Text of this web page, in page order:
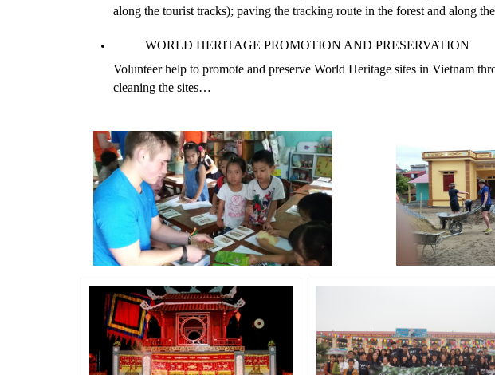
along the tourist tracks); paving the tracking route in the forest and along
WORLD HERITAGE PROMOTION AND PRESERVATION
Volunteer help to promote and preserve World Heritage sites in Vietnam
cleaning the sites…